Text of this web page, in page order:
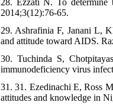
2014;3(12):76-65.
29. Ashrafinia F, Janani L,
and attitude toward AIDS.
30. Tuchinda S,
immunodeficiency virus
31. 31. Ezedinachi E, Ross
attitudes and knowledge in